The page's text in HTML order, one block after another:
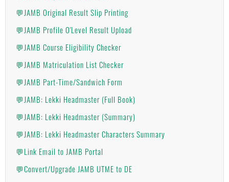
💬JAMB Original Result Slip Printing
💬JAMB Profile O'Level Result Upload
💬JAMB Course Eligibility Checker
💬JAMB Matriculation List Checker
💬JAMB Part-Time/Sandwich Form
💬JAMB: Lekki Headmaster (Full Book)
💬JAMB: Lekki Headmaster (Summary)
💬JAMB: Lekki Headmaster Characters Summary
💬Link Email to JAMB Portal
💬Convert/Upgrade JAMB UTME to DE